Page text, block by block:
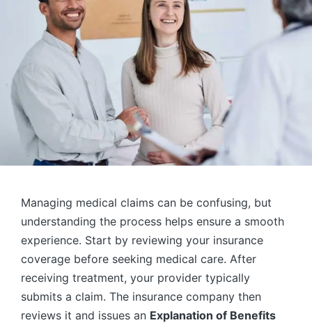
Managing medical claims can be confusing, but
understanding the process helps ensure a smooth
experience. Start by reviewing your insurance
coverage before seeking medical care. After
receiving treatment, your provider typically
submits a claim. The insurance company then
reviews it and issues an Explanation of Benefits